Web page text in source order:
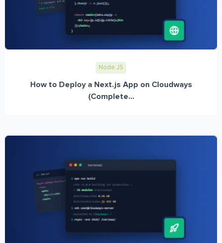
Node JS
How to Deploy a Next.js App on Cloudways
(Complete...